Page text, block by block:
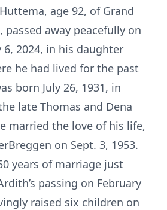
age 92, of Grand
passed away peacefully on
6, 2024, in his daughter
he had lived for the past
born July 26, 1931, in
late Thomas and Dena
married the love of his life,
on Sept. 3, 1953.
years of marriage just
passing on February
raised six children on